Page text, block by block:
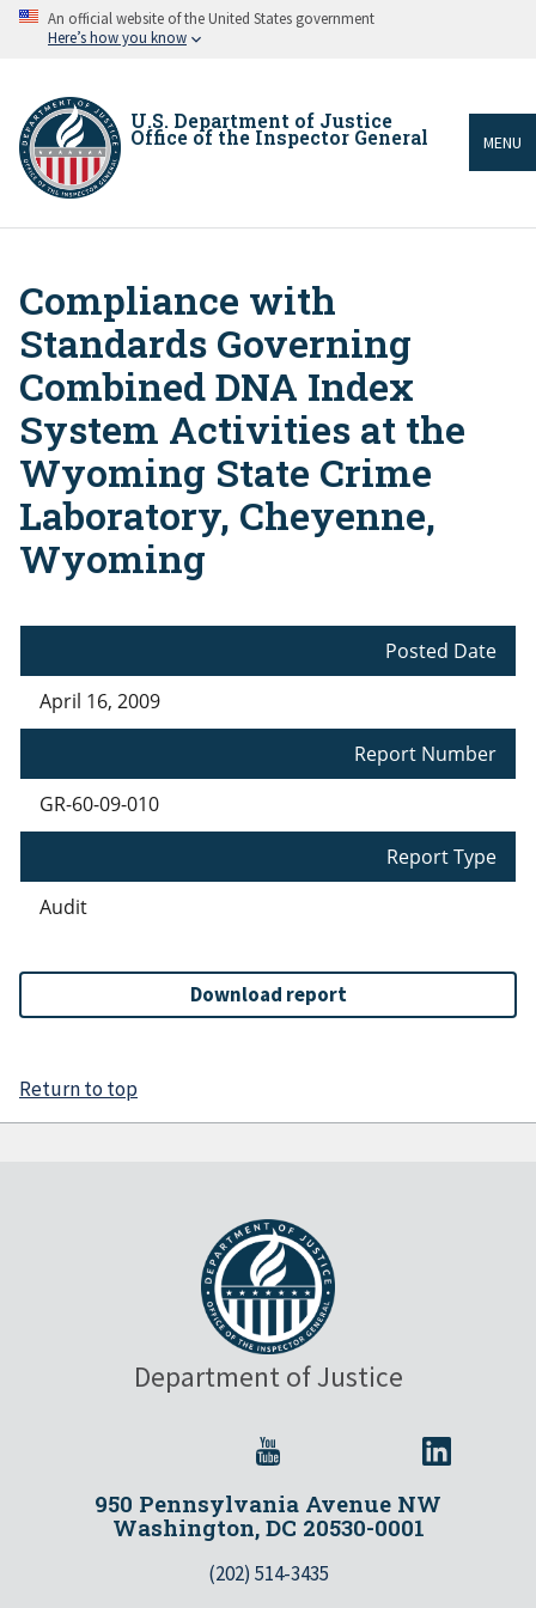
Skip An official website of the United States government
Here’s how you know
U.S. Department of Justice
Office of the Inspector General MENU
Breadcrumb
Compliance with
Standards Governing
Combined DNA Index
System Activities at the
Wyoming State Crime
Laboratory, Cheyenne,
Wyoming
Posted Date
April 16, 2009
Report Number
GR-60-09-010
Report Type
Audit
Download report
Return to top
Department of Justice
950 Pennsylvania Avenue NW
Washington, DC 20530-0001
(202) 514-3435